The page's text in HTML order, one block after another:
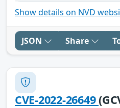
Show details on NVD
JSON Share
CVE-2022-26649